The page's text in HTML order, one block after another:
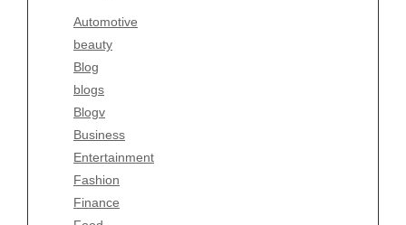
Automotive
beauty
Blog
blogs
Blogv
Business
Entertainment
Fashion
Finance
Business
Entertainment
Fashion
Finance
Food
Health
Health & Wellness
News
pet